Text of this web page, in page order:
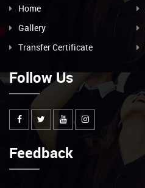
Home
Gallery
Transfer Certificate
Follow Us
Feedback